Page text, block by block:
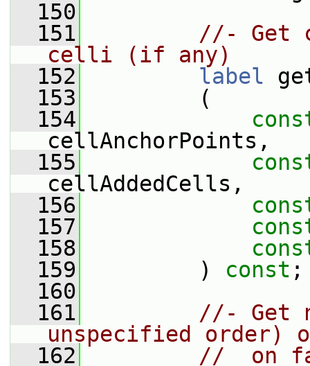
  150
  151
//- Get
celli (if any)
  152
label
  153
(
  154
cellAnchorPoints,
  155
cellAddedCells,
  156
  157
  158
  159
) const ;
  160
  161
//- Get
unspecified order)
  162
//  on